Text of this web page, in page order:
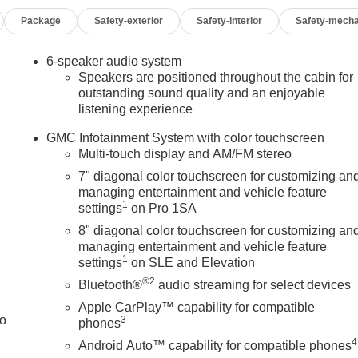
Auto compatibility
high beams
and practical features. The truck's rugged construction
professionals who need reliability without unnecessary
while the gooseneck prep package offers flexibility for
you connected and informed during your day.
dual front impact airbags, side impact airbags, and an
with traction control to provide confident handling, while
another layer of protection. The lane departure warning
work partner. Whether you're hauling equipment,
loads with ease, this Sierra delivers the capability you
Package Safety-exterior Safety-interior Safety-
6-speaker audio system
Speakers are positioned throughout the cabin for
outstanding sound quality and an enjoyable
listening experience
GMC Infotainment System with color touchscreen
Multi-touch display and AM/FM stereo
7" diagonal color touchscreen for customizing and
managing entertainment and vehicle feature
settings1 on Pro 1SA
8" diagonal color touchscreen for customizing and
managing entertainment and vehicle feature
settings1 on SLE and Elevation
Bluetooth®®2 audio streaming for select devices
Apple CarPlay™ capability for compatible
phones3
Android Auto™ capability for compatible phones4